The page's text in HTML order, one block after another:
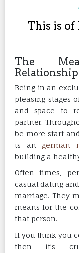
This is
The
Relationship
Being in an
pleasing stages
and space to
partner.
be more start
is an german
building a
Often times,
casual dating
marriage. They
means for the
that person.
If you think you
then it’s